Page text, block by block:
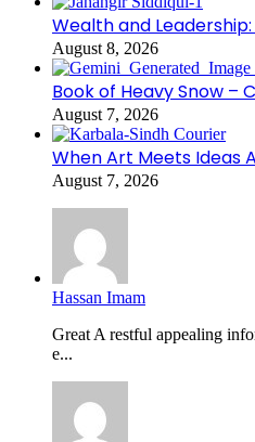
Wealth and
August 8, 2026
Book of Heavy Snow –
August 7, 2026
When Art Meets Ideas
August 7, 2026
Hassan Imam
Great A restful appealing
e...